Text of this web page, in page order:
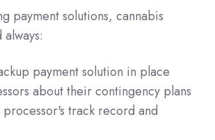
payment solutions, cannabis
payment solution in place
about their contingency plans
track record and